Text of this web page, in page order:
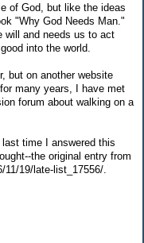
of God, but like the ideas
"Why God Needs Man."
will and needs us to act
into the world.
but on another website
many years, I have met
forum about walking on a
time I answered this
the original entry from
19/late-list_17556/.